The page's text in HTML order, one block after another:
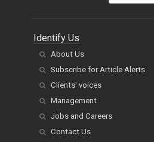
Identify Us
About Us
Subscribe for Article Alerts
Clients' voices
Management
Jobs and Careers
Contact Us